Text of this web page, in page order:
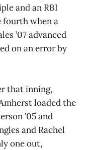
and an RBI
fourth when a
’07 advanced
on an error by
that inning,
loaded the
’05 and
and Rachel
one out,